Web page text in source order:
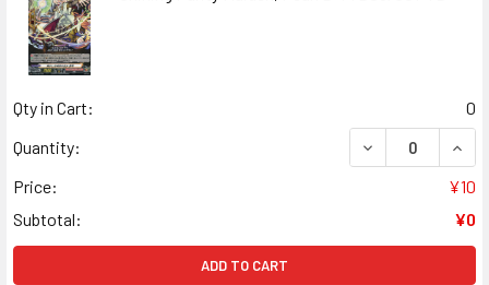
Qty in Cart:
0
Quantity:
DECREASE
Price:
¥10
Subtotal:
¥0
ADD TO CART